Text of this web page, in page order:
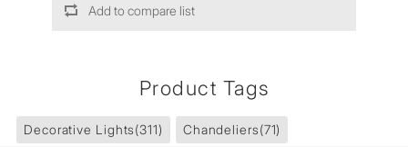
Add to compare list
Product Tags
Decorative Lights(311) Chandeliers(71)